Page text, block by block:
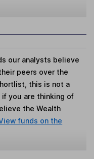
our analysts believe
peers over the
this is not a
you are thinking of
the Wealth
funds on the